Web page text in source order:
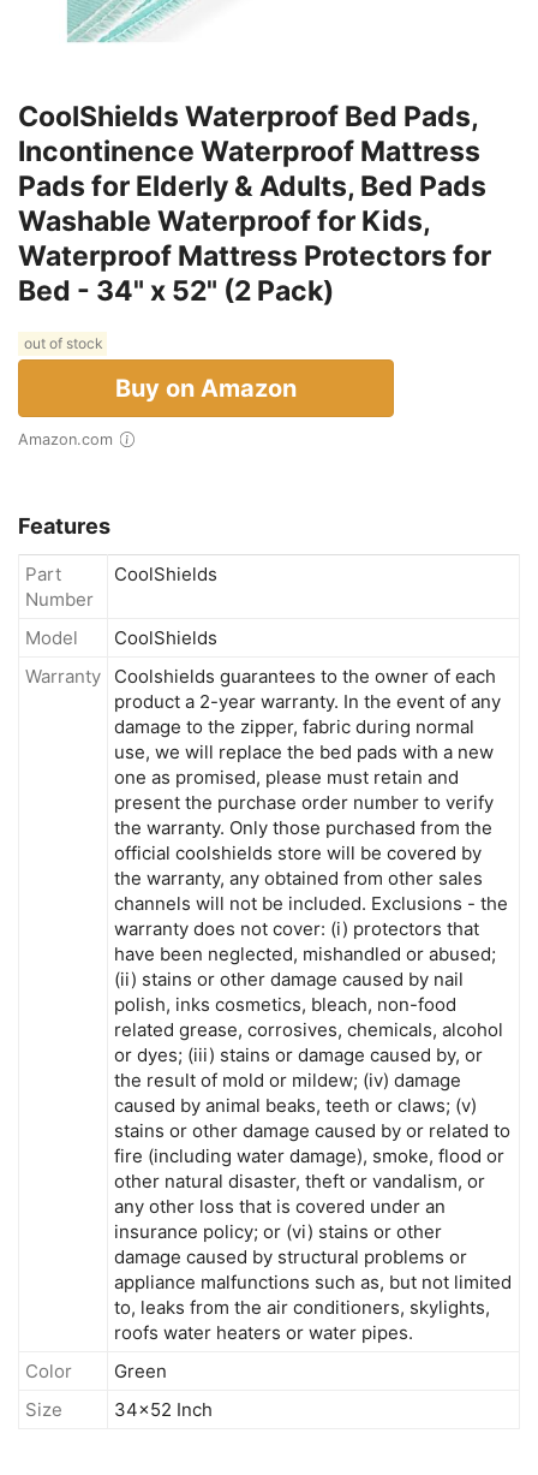
CoolShields Waterproof Bed Pads,
Incontinence Waterproof Mattress
Pads for Elderly & Adults, Bed Pads
Washable Waterproof for Kids,
Waterproof Mattress Protectors for
Bed - 34" x 52" (2 Pack)
out of stock
Buy on Amazon
Amazon.com
Features
Part
Number
CoolShields
Model
CoolShields
Warranty
Coolshields guarantees to the owner of each
product a 2-year warranty. In the event of any
damage to the zipper, fabric during normal
use, we will replace the bed pads with a new
one as promised, please must retain and
present the purchase order number to verify
the warranty. Only those purchased from the
official coolshields store will be covered by
the warranty, any obtained from other sales
channels will not be included. Exclusions - the
warranty does not cover: (i) protectors that
have been neglected, mishandled or abused;
(ii) stains or other damage caused by nail
polish, inks cosmetics, bleach, non-food
related grease, corrosives, chemicals, alcohol
or dyes; (iii) stains or damage caused by, or
the result of mold or mildew; (iv) damage
caused by animal beaks, teeth or claws; (v)
stains or other damage caused by or related to
fire (including water damage), smoke, flood or
other natural disaster, theft or vandalism, or
any other loss that is covered under an
insurance policy; or (vi) stains or other
damage caused by structural problems or
appliance malfunctions such as, but not limited
to, leaks from the air conditioners, skylights,
roofs water heaters or water pipes.
Color
Green
Size
34x52 Inch